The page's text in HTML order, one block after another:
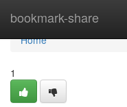
bookmark-share
Home
Home
1